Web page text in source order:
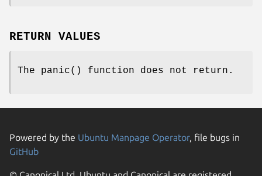
RETURN VALUES
The panic() function does not return.
Powered by the Ubuntu Manpage Operator, file bugs in
GitHub